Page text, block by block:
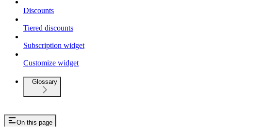
Discounts
Tiered discounts
Subscription widget
Customize widget
Glossary
On this page